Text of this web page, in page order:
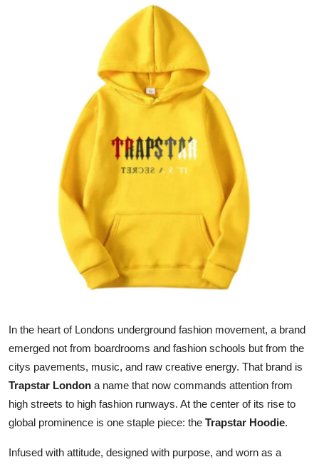
Support Number
Education
Real Estate
General
Press Release
In the heart of Londons underground fashion movement, a brand
emerged not from boardrooms and fashion schools but from the
citys pavements, music, and raw creative energy. That brand is
Trapstar London a name that now commands attention from
high streets to high fashion runways. At the center of its rise to
global prominence is one staple piece: the Trapstar Hoodie.
Infused with attitude, designed with purpose, and worn as a